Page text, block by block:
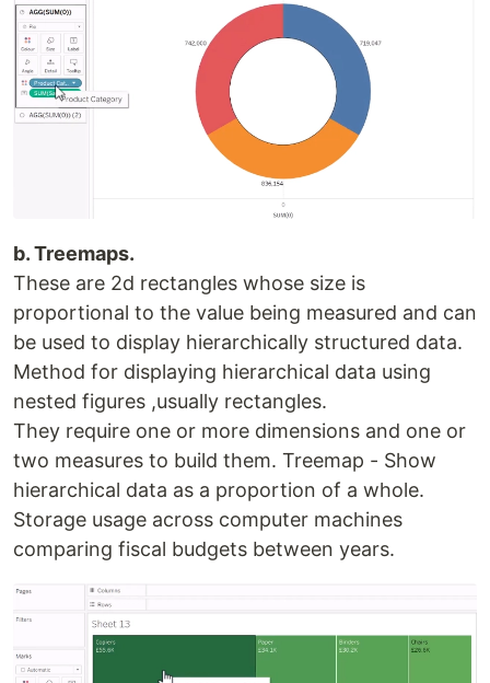
b. Treemaps.
These are 2d rectangles whose size is
proportional to the value being measured and can
be used to display hierarchically structured data.
Method for displaying hierarchical data using
nested figures ,usually rectangles.
They require one or more dimensions and one or
two measures to build them. Treemap - Show
hierarchical data as a proportion of a whole.
Storage usage across computer machines
comparing fiscal budgets between years.